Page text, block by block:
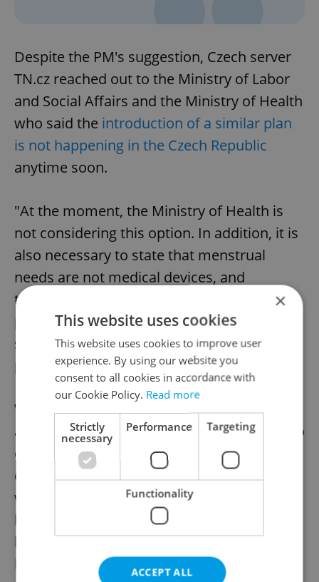
Despite the PM's suggestion, Czech server
TN.cz reached out to the Ministry of Labor
and Social Affairs and the Ministry of Health
who said the introduction of a similar plan
is not happening in the Czech Republic
anytime soon.
"At the moment, the Ministry of Health is
not considering this option. In addition, it is
also necessary to state that menstrual
needs are not medical devices, and
therefore they cannot now be covered by
public health insurance," Ministry of Health
spokesperson Klára Doláková told the
publication.
While free period supplies may not be
available in the Czech Republic for a while to
come, the People In Need project is
currently holding its annual fundraiser
which lets donors purchase vouchers to
help vulnerable women buy feminine
hygiene products. Find out how to donate
here
×
This website uses cookies
This website uses cookies to improve user
experience. By using our website you
consent to all cookies in accordance with
our Cookie Policy. Read more
Strictly
necessary
Performance Targeting
Functionality
ACCEPT ALL